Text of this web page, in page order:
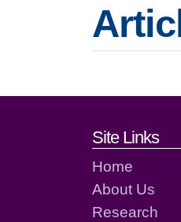
Footer
Site Links
Home
About Us
Research